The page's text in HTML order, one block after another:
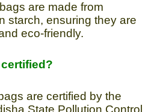
are made from
starch, ensuring they are
eco-friendly.
are certified by the
State Pollution Control